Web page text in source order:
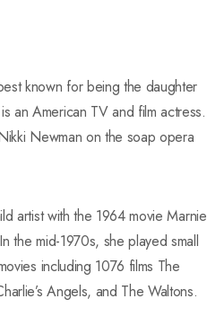
known for being the daughter
an American TV and film actress.
Newman on the soap opera
artist with the 1964 movie Marnie
In the mid-1970s, she played small
including 1076 films The
Angels, and The Waltons.